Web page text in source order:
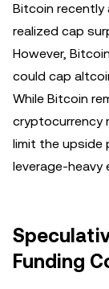
Bitcoin recently
realized cap
However,
could cap
While Bitcoin
cryptocurrency
limit the upside
leverage-heavy
Funding